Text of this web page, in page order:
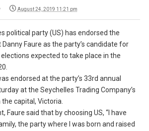
August 24, 2019 11:21 pm
political party (US) has endorsed the
Faure as the party’s candidate for
expected to take place in the
endorsed at the party’s 33rd annual
at the Seychelles Trading Company’s
capital, Victoria.
Faure said that by choosing US, “I have
the party where I was born and raised